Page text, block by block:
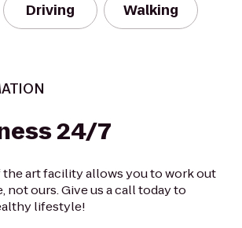
Driving Walking
24/7
art facility allows you to work out
not ours. Give us a call today to
lifestyle!